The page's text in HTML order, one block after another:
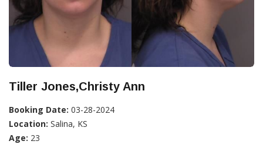
Tiller Jones,Christy Ann
Booking Date: 03-28-2024
Location: Salina, KS
Age: 23